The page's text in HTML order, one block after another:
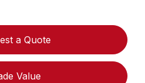
a Quote
Value